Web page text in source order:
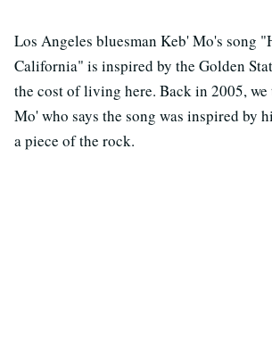
Los Angeles bluesman Keb' Mo's song
California" is inspired by the Golden
the cost of living here. Back in 2005,
Mo' who says the song was inspired by
a piece of the rock.